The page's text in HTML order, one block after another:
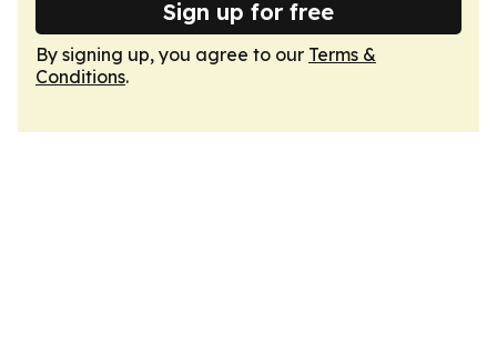
Sign up for free
By signing up, you agree to our Terms &
Conditions.